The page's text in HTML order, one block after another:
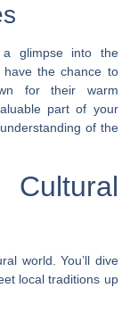
glimpse into the
have the chance to
for their warm
part of your
of the
Cultural
world. You’ll dive
local traditions up